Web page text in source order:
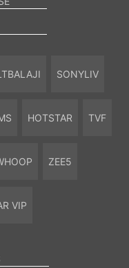
SONYLIV
HOTSTAR TVF
ZEE5
VIP